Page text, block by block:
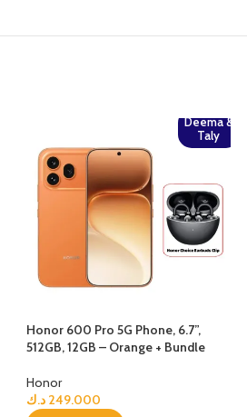
Deema &
Taly
Honor 600 Pro 5G Phone, 6.7”,
512GB, 12GB – Orange + Bundle
Honor
249.000 د.ك